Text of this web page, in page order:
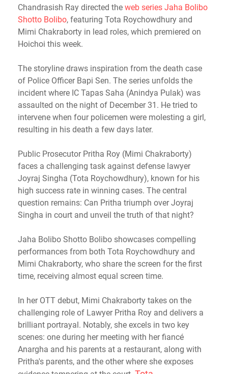
Chandrasish Ray directed the web series Jaha Bolibo
Shotto Bolibo, featuring Tota Roychowdhury and
Mimi Chakraborty in lead roles, which premiered on
Hoichoi this week.
The storyline draws inspiration from the death case
of Police Officer Bapi Sen. The series unfolds the
incident where IC Tapas Saha (Anindya Pulak) was
assaulted on the night of December 31. He tried to
intervene when four policemen were molesting a girl,
resulting in his death a few days later.
Public Prosecutor Pritha Roy (Mimi Chakraborty)
faces a challenging task against defense lawyer
Joyraj Singha (Tota Roychowdhury), known for his
high success rate in winning cases. The central
question remains: Can Pritha triumph over Joyraj
Singha in court and unveil the truth of that night?
Jaha Bolibo Shotto Bolibo showcases compelling
performances from both Tota Roychowdhury and
Mimi Chakraborty, who share the screen for the first
time, receiving almost equal screen time.
In her OTT debut, Mimi Chakraborty takes on the
challenging role of Lawyer Pritha Roy and delivers a
brilliant portrayal. Notably, she excels in two key
scenes: one during her meeting with her fiancé
Anargha and his parents at a restaurant, along with
Pritha's parents, and the other where she exposes